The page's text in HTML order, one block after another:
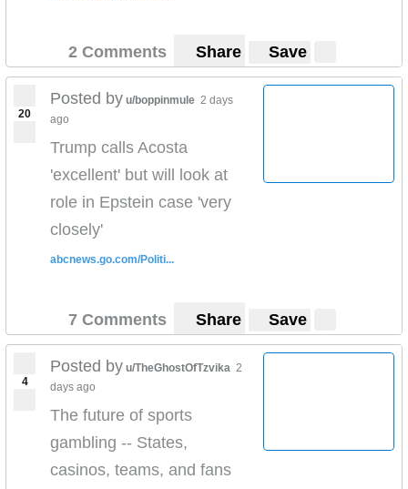
2 Comments Share Save
20
Posted by u/boppinmule 2 days
ago
Trump calls Acosta
'excellent' but will look at
role in Epstein case 'very
closely'
abcnews.go.com/Politi...
7 Comments Share Save
4
Posted by u/TheGhostOfTzvika 2
days ago
The future of sports
gambling -- States,
casinos, teams, and fans